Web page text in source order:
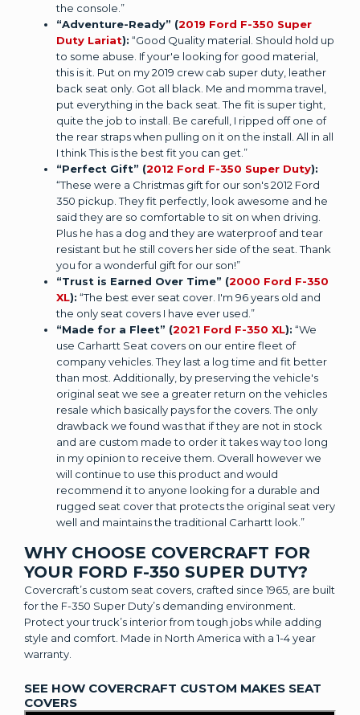
the console.”
“Adventure-Ready” (2019 Ford F-350 Super
Duty Lariat): “Good Quality material. Should hold up
to some abuse. If your'e looking for good material,
this is it. Put on my 2019 crew cab super duty, leather
back seat only. Got all black. Me and momma travel,
put everything in the back seat. The fit is super tight,
quite the job to install. Be carefull, I ripped off one of
the rear straps when pulling on it on the install. All in all
I think This is the best fit you can get.”
“Perfect Gift” (2012 Ford F-350 Super Duty):
“These were a Christmas gift for our son's 2012 Ford
350 pickup. They fit perfectly, look awesome and he
said they are so comfortable to sit on when driving.
Plus he has a dog and they are waterproof and tear
resistant but he still covers her side of the seat. Thank
you for a wonderful gift for our son!”
“Trust is Earned Over Time” (2000 Ford F-350
XL): “The best ever seat cover. I'm 96 years old and
the only seat covers I have ever used.”
“Made for a Fleet” (2021 Ford F-350 XL): “We
use Carhartt Seat covers on our entire fleet of
company vehicles. They last a log time and fit better
than most. Additionally, by preserving the vehicle's
original seat we see a greater return on the vehicles
resale which basically pays for the covers. The only
drawback we found was that if they are not in stock
and are custom made to order it takes way too long
in my opinion to receive them. Overall however we
will continue to use this product and would
recommend it to anyone looking for a durable and
rugged seat cover that protects the original seat very
well and maintains the traditional Carhartt look.”
WHY CHOOSE COVERCRAFT FOR
YOUR FORD F-350 SUPER DUTY?
Covercraft’s custom seat covers, crafted since 1965, are built
for the F-350 Super Duty’s demanding environment.
Protect your truck’s interior from tough jobs while adding
style and comfort. Made in North America with a 1-4 year
warranty.
SEE HOW COVERCRAFT CUSTOM MAKES SEAT
COVERS